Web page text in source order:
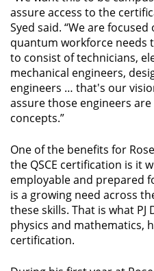
assure access to the
Syed said. “We are
quantum workforce needs
to consist of technicians,
mechanical engineers,
engineers … that's our
assure those engineers
concepts.”
One of the benefits for
the QSCE certification is it
employable and prepared
is a growing need across
these skills. That is what
physics and mathematics,
certification.